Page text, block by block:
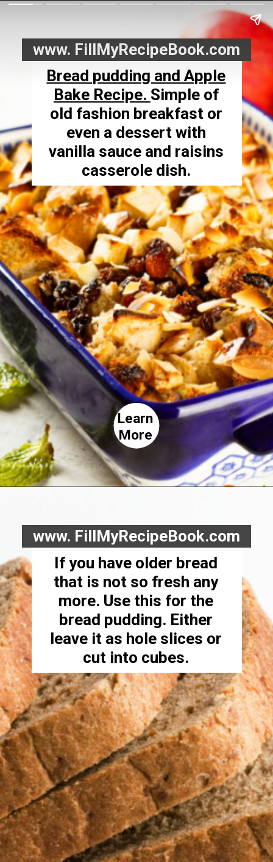
Bread pudding and Apple
Bake Recipe. Simple of
old fashion breakfast or
even a dessert with
vanilla sauce and raisins
casserole dish.
www. FillMyRecipeBook.com
Learn
More
If you have older bread
that is not so fresh any
more. Use this for the
bread pudding. Either
leave it as hole slices or
cut into cubes.
www. FillMyRecipeBook.com